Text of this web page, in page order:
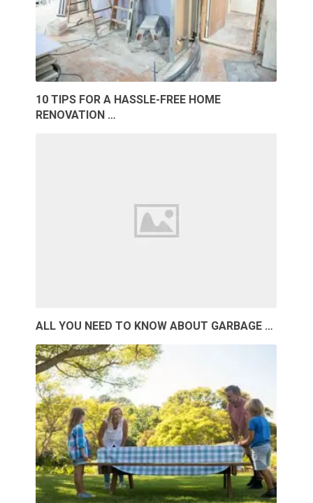
10 TIPS FOR A HASSLE-FREE HOME
RENOVATION …
ALL YOU NEED TO KNOW ABOUT GARBAGE …